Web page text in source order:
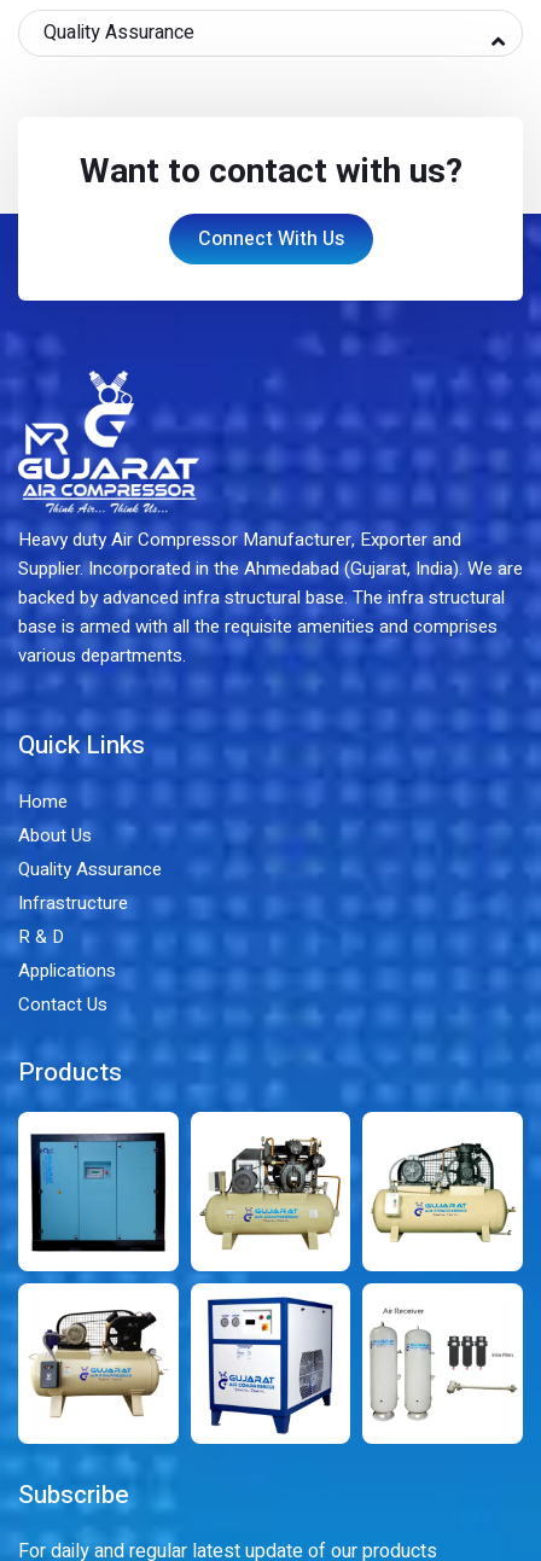
Quality Assurance
Want to contact with us?
Connect With Us
Heavy duty Air Compressor Manufacturer, Exporter and
Supplier. Incorporated in the Ahmedabad (Gujarat, India). We are
backed by advanced infra structural base. The infra structural
base is armed with all the requisite amenities and comprises
various departments.
Quick Links
Home
About Us
Quality Assurance
Infrastructure
R & D
Applications
Contact Us
Products
Subscribe
For daily and regular latest update of our products